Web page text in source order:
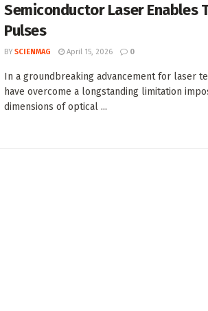
Semiconductor Laser Enables
Pulses
BY SCIENMAG April 15, 2026 0
In a groundbreaking advancement for laser
have overcome a longstanding limitation
dimensions of optical ...